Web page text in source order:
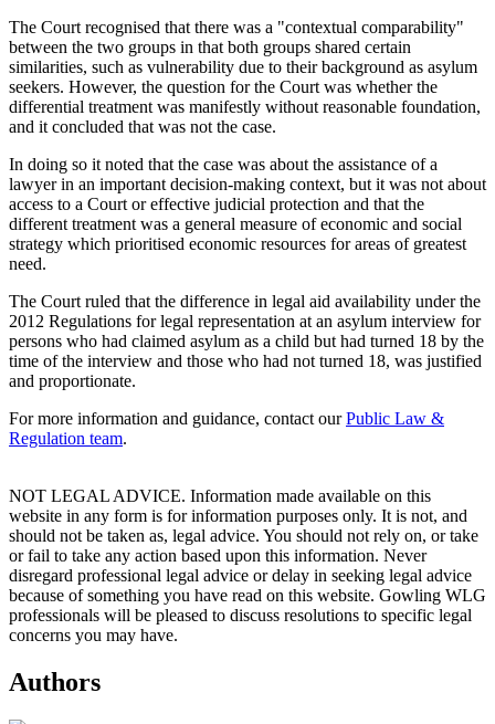
The Court recognised that there was a "contextual comparability"
between the two groups in that both groups shared certain
similarities, such as vulnerability due to their background as asylum
seekers. However, the question for the Court was whether the
differential treatment was manifestly without reasonable foundation,
and it concluded that was not the case.
In doing so it noted that the case was about the assistance of a
lawyer in an important decision-making context, but it was not about
access to a Court or effective judicial protection and that the
different treatment was a general measure of economic and social
strategy which prioritised economic resources for areas of greatest
need.
The Court ruled that the difference in legal aid availability under the
2012 Regulations for legal representation at an asylum interview for
persons who had claimed asylum as a child but had turned 18 by the
time of the interview and those who had not turned 18, was justified
and proportionate.
For more information and guidance, contact ourPublic Law &
Regulation team.
NOT LEGAL ADVICE. Information made available on this
website in any form is for information purposes only. It is not, and
should not be taken as, legal advice. You should not rely on, or take
or fail to take any action based upon this information. Never
disregard professional legal advice or delay in seeking legal advice
because of something you have read on this website. Gowling WLG
professionals will be pleased to discuss resolutions to specific legal
concerns you may have.
Authors